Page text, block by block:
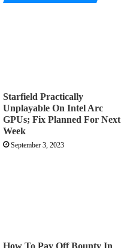
Starfield Practically
Unplayable On Intel Arc
GPUs; Fix Planned For Next
Week
September 3, 2023
How To Pay Off Bounty In